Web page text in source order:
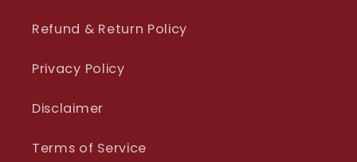
Refund & Return Policy
Privacy Policy
Disclaimer
Terms of Service